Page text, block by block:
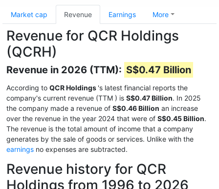
Market cap Revenue Earnings More
Revenue for QCR Holdings
(QCRH)
Revenue in 2026 (TTM): S$0.47 Billion
According to QCR Holdings 's latest financial reports the
company's current revenue (TTM ) is S$0.47 Billion. In 2025
the company made a revenue of S$0.46 Billion an increase
over the revenue in the year 2024 that were of S$0.45 Billion.
The revenue is the total amount of income that a company
generates by the sale of goods or services. Unlike with the
earnings no expenses are subtracted.
Revenue history for QCR
Holdings from 1996 to 2026